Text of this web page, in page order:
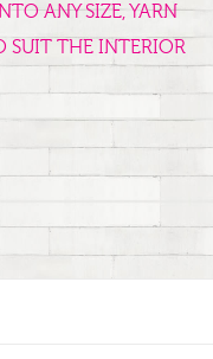
ANY SIZE, YARN
THE INTERIOR